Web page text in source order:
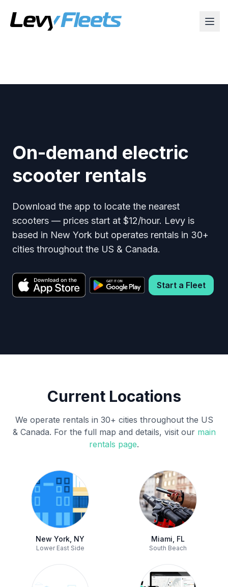
On-demand electric
scooter rentals
Download the app to locate the nearest
scooters — prices start at $12/hour. Levy is
based in New York but operates rentals in 30+
cities throughout the US & Canada.
Start a Fleet
Current Locations
We operate rentals in 30+ cities throughout the US
& Canada. For the full map and details, visit our main
rentals page.
New York, NY
Lower East Side
Miami, FL
South Beach